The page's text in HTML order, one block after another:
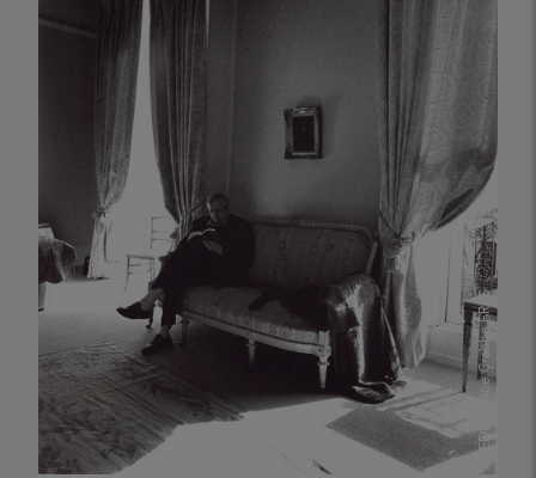
PUBLISHED
05 May 2026
CHRIS RENK
CREDIT:
Anne Crabbe FRPS